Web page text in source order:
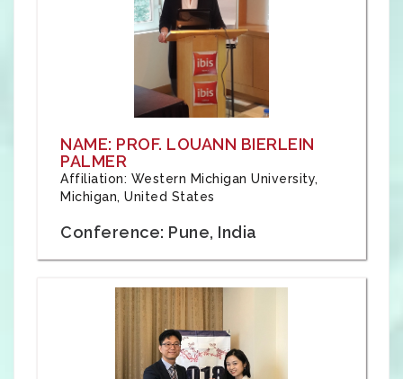
NAME: PROF. LOUANN BIERLEIN
PALMER
Affiliation: Western Michigan University,
Michigan, United States
Conference: Pune, India